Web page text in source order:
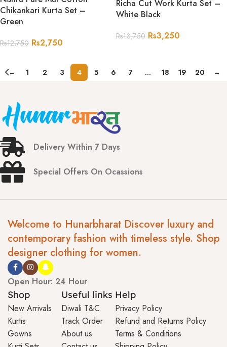
Chikankari Kurta Set –
Green
Rs12,750 Rs2,750
Richa Cut Work Kurta Set –
White Black
Rs13,750 Rs3,250
← 1 2 3 4 5 6 7 … 18 19 20 →
Delivery Within 7 Days
Special Offers On Ocassions
Welcome to Hunarbharat Discover luxury and
contemporary fashion with timeless style. Shop
designer clothing for women.
Open Hour: 24 Hour
Shop
New Arrivals
Kurtis
Gowns
Useful links
Diwali T&C
Track Order
About us
Help
Privacy Policy
Refund and Returns Policy
Terms & Conditions